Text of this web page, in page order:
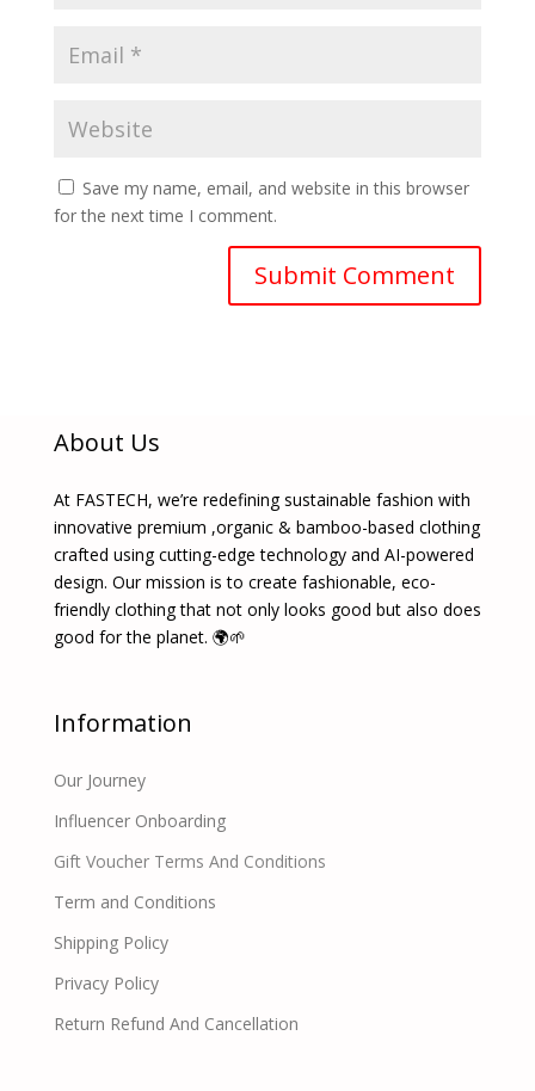
Save my name, email, and website in this browser
for the next time I comment.
About Us
At FASTECH, we’re redefining sustainable fashion with
innovative premium ,organic & bamboo-based clothing
crafted using cutting-edge technology and AI-powered
design. Our mission is to create fashionable, eco-
friendly clothing that not only looks good but also does
good for the planet. 🌍🌱
Information
Our Journey
Influencer Onboarding
Gift Voucher Terms And Conditions
Term and Conditions
Shipping Policy
Privacy Policy
Return Refund And Cancellation